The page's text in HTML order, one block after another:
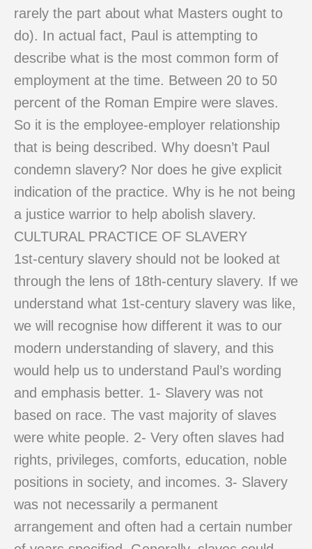
rarely the part about what Masters ought to
do). In actual fact, Paul is attempting to
describe what is the most common form of
employment at the time. Between 20 to 50
percent of the Roman Empire were slaves.
So it is the employee-employer relationship
that is being described. Why doesn’t Paul
condemn slavery? Nor does he give explicit
indication of the practice. Why is he not being
a justice warrior to help abolish slavery.
CULTURAL PRACTICE OF SLAVERY
1st-century slavery should not be looked at
through the lens of 18th-century slavery. If we
understand what 1st-century slavery was like,
we will recognise how different it was to our
modern understanding of slavery, and this
would help us to understand Paul’s wording
and emphasis better. 1- Slavery was not
based on race. The vast majority of slaves
were white people. 2- Very often slaves had
rights, privileges, comforts, education, noble
positions in society, and incomes. 3- Slavery
was not necessarily a permanent
arrangement and often had a certain number